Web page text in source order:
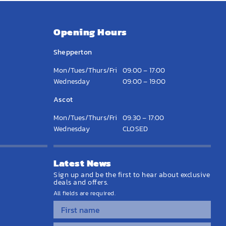
Opening Hours
Shepperton
Mon/Tues/Thurs/Fri 09:00 – 17:00
Wednesday
09:00 – 19:00
Ascot
Mon/Tues/Thurs/Fri 09:30 – 17:00
Wednesday
CLOSED
Latest News
Sign up and be the first to hear about exclusive
deals and offers.
All fields are required.